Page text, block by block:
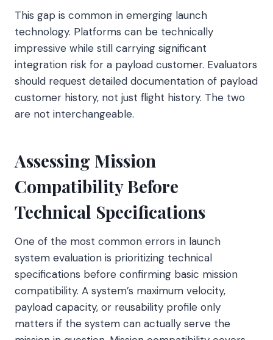
This gap is common in emerging launch
technology. Platforms can be technically
impressive while still carrying significant
integration risk for a payload customer. Evaluators
should request detailed documentation of payload
customer history, not just flight history. The two
are not interchangeable.
Assessing Mission
Compatibility Before
Technical Specifications
One of the most common errors in launch
system evaluation is prioritizing technical
specifications before confirming basic mission
compatibility. A system’s maximum velocity,
payload capacity, or reusability profile only
matters if the system can actually serve the